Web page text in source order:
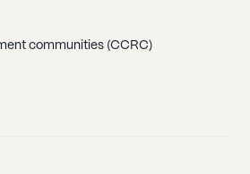
communities (CCRC)